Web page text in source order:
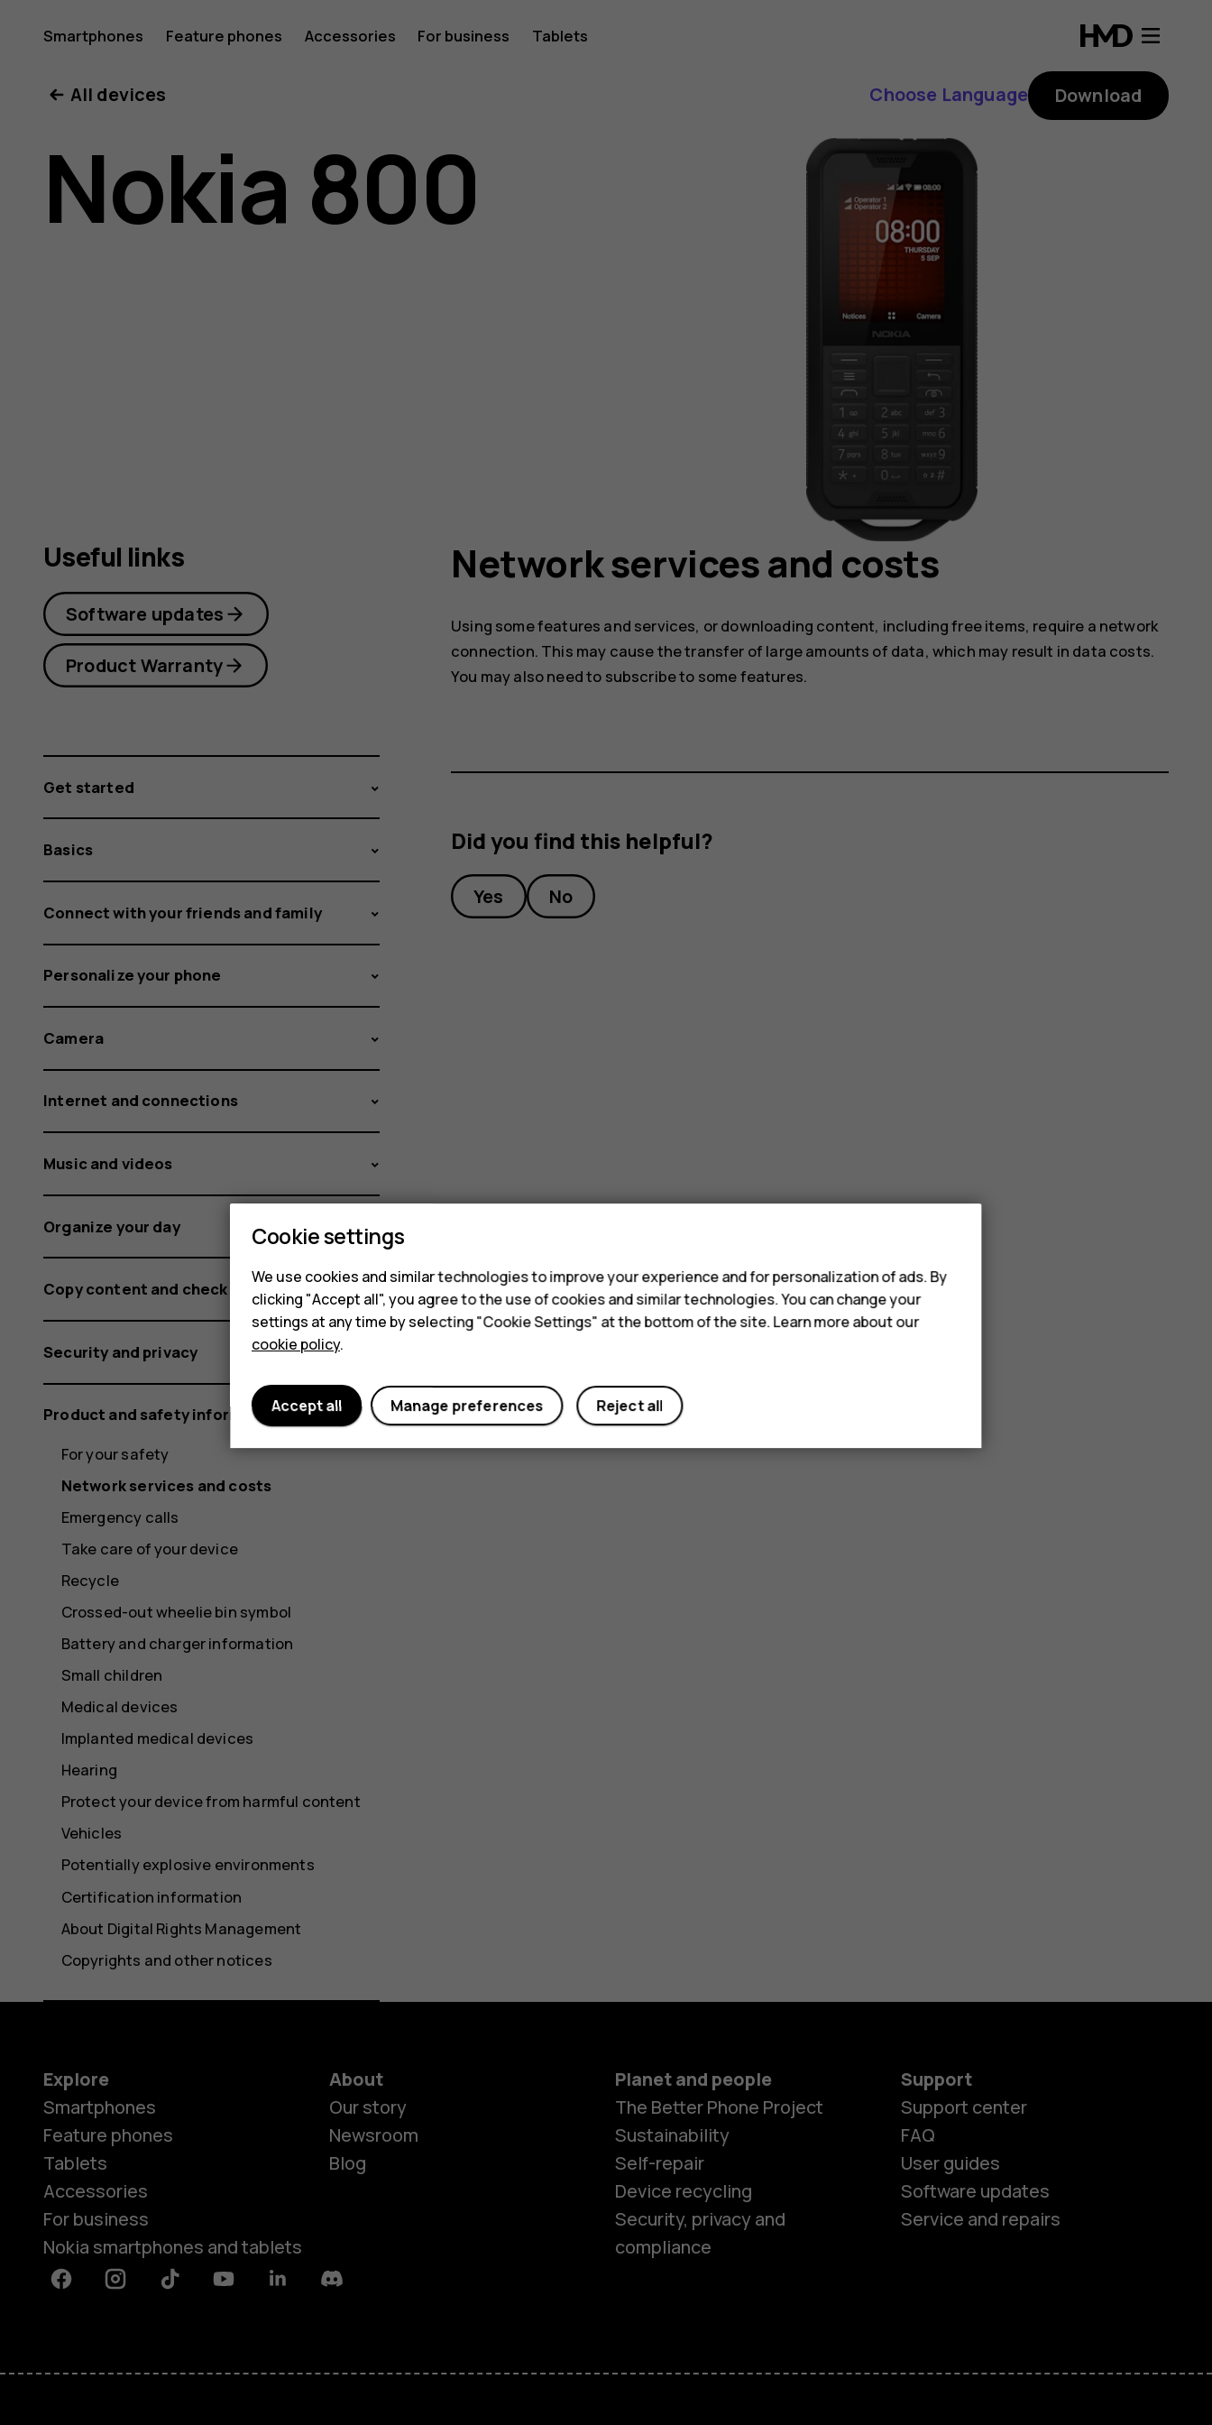
Nokia
800
user
Smartphones Feature phones Accessories For business Tablets
Feature phones
All devices Choose Language Download
Nokia 800
Network services and costs
Using some features and services, or downloading content, including free items, require a network
connection. This may cause the transfer of large amounts of data, which may result in data costs.
You may also need to subscribe to some features.
Did you find this helpful?
Yes No
Useful links
Software updates
Product Warranty
Get started
Basics
Connect with your friends and family
Personalize your phone
Camera
Internet and connections
Music and videos
Organize your day
Copy content and check the memory
Security and privacy
Product and safety information
For your safety
Network services and costs
Emergency calls
Take care of your device
Recycle
Crossed-out wheelie bin symbol
Battery and charger information
Small children
Medical devices
Implanted medical devices
Hearing
Protect your device from harmful content
Vehicles
Potentially explosive environments
Certification information
About Digital Rights Management
Copyrights and other notices
Explore
Smartphones
Feature phones
Tablets
Accessories
For business
Nokia smartphones and tablets
About
Our story
Newsroom
Blog
Planet and people
The Better Phone Project
Sustainability
Self-repair
Device recycling
Security, privacy and
compliance
Support
Support center
FAQ
User guides
Software updates
Service and repairs
FacebookInstagramTiktok YoutubeLinkedinDiscord
Cookie settings
We use cookies and similar technologies to improve your experience and for personalization of ads. By
clicking "Accept all", you agree to the use of cookies and similar technologies. You can change your
settings at any time by selecting "Cookie Settings" at the bottom of the site. Learn more about our
cookie policy.
Reject all
Manage preferences
Accept all